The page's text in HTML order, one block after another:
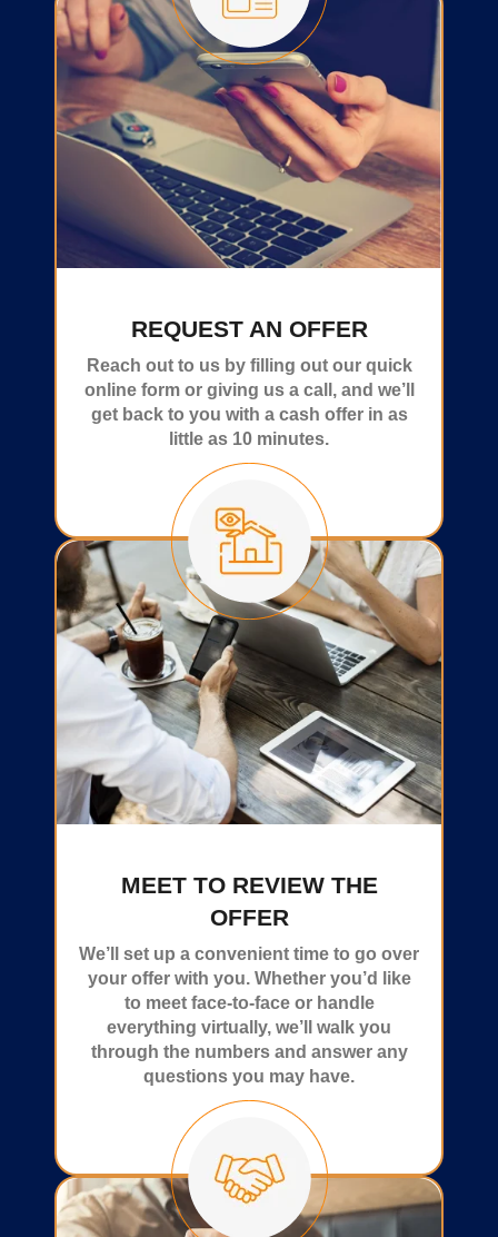
REQUEST AN OFFER
Reach out to us by filling out our quick
online form or giving us a call, and we’ll
get back to you with a cash offer in as
little as 10 minutes.
MEET TO REVIEW THE
OFFER
We’ll set up a convenient time to go over
your offer with you. Whether you’d like
to meet face-to-face or handle
everything virtually, we’ll walk you
through the numbers and answer any
questions you may have.